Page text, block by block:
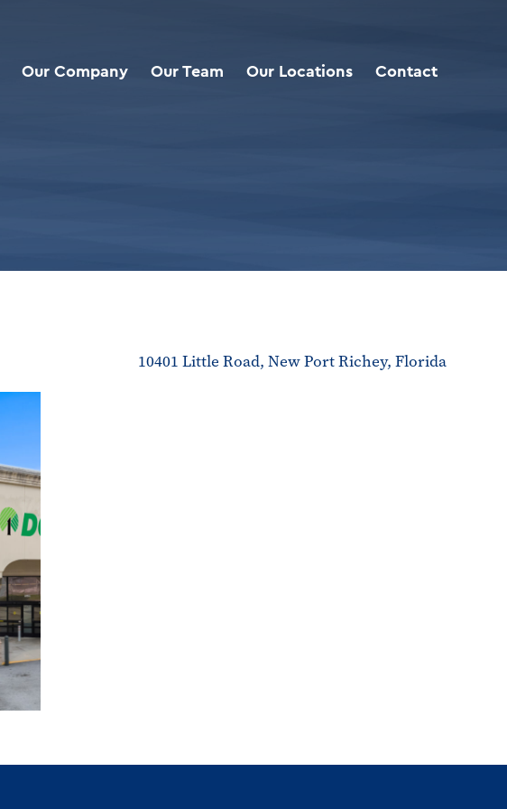
Our Company Our Team Our Locations Contact
10401 Little Road, New Port Richey, Florida